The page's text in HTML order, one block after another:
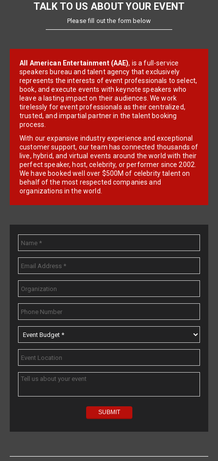
TALK TO US ABOUT YOUR EVENT
Please fill out the form below
All American Entertainment (AAE), is a full-service
speakers bureau and talent agency that exclusively
represents the interests of event professionals to select,
book, and execute events with keynote speakers who
leave a lasting impact on their audiences. We work
tirelessly for event professionals as their centralized,
trusted, and impartial partner in the talent booking
process.
With our expansive industry experience and exceptional
customer support, our team has connected thousands of
live, hybrid, and virtual events around the world with their
perfect speaker, host, celebrity, or performer since 2002.
We have booked well over $500M of celebrity talent on
behalf of the most respected companies and
organizations in the world.